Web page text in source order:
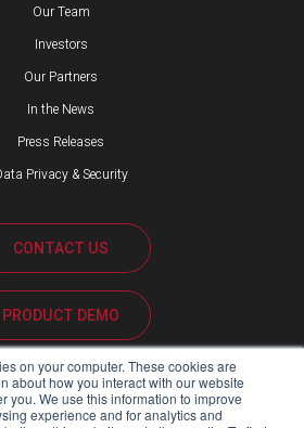
on your computer. These cookies are
about how you interact with our website
you. We use this information to improve
experience and for analytics and
Our Team
Investors
Our Partners
In the News
Press Releases
Privacy & Security
CONTACT US
PRODUCT DEMO
SUPPORT